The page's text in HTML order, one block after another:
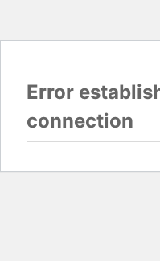
Error
connection